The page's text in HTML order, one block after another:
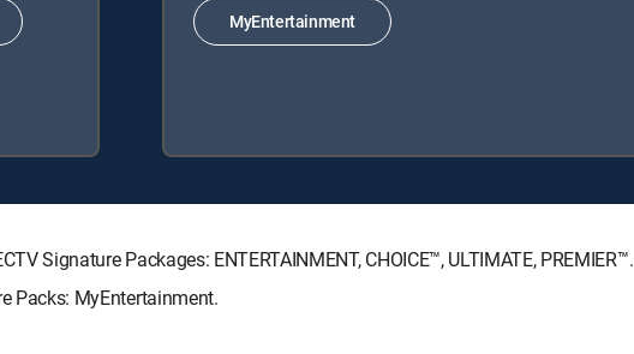
MyEntertainment
Signature Packages: ENTERTAINMENT, CHOICE™, ULTIMATE, PREMIER™.
Packs: MyEntertainment.